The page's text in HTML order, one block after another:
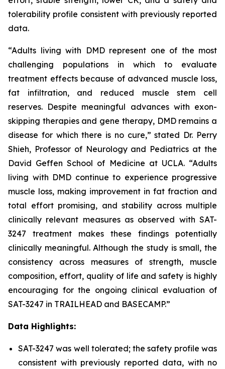
tolerability profile consistent with previously reported
data.
“Adults living with DMD represent one of the most
challenging populations in which to evaluate
treatment effects because of advanced muscle loss,
fat infiltration, and reduced muscle stem cell
reserves. Despite meaningful advances with exon-
skipping therapies and gene therapy, DMD remains a
disease for which there is no cure,” stated Dr. Perry
Shieh, Professor of Neurology and Pediatrics at the
David Geffen School of Medicine at UCLA. “Adults
living with DMD continue to experience progressive
muscle loss, making improvement in fat fraction and
total effort promising, and stability across multiple
clinically relevant measures as observed with SAT-
3247 treatment makes these findings potentially
clinically meaningful. Although the study is small, the
consistency across measures of strength, muscle
composition, effort, quality of life and safety is highly
encouraging for the ongoing clinical evaluation of
SAT-3247 in TRAILHEAD and BASECAMP.”
Data Highlights:
SAT-3247 was well tolerated; the safety profile was
consistent with previously reported data, with no